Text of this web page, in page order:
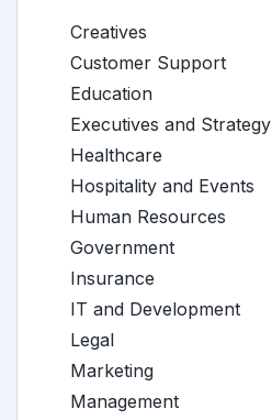
Creatives
Customer Support
Education
Executives and Strategy
Healthcare
Hospitality and Events
Human Resources
Government
Insurance
IT and Development
Legal
Marketing
Management